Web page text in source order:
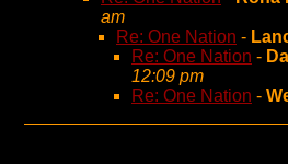
am
Re: One Nation -
Re: One Nation -
12:09 pm
Re: One Nation -